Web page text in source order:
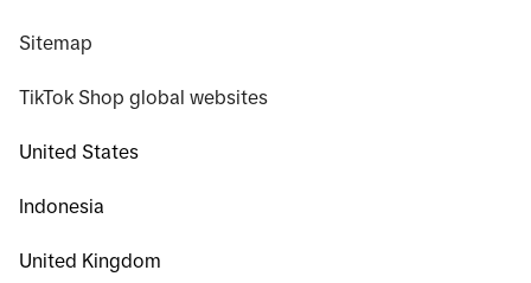
Sitemap
TikTok Shop global websites
United States
Indonesia
United Kingdom